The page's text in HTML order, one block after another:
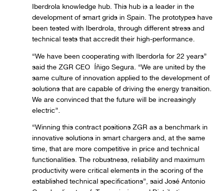
Iberdrola knowledge hub. This hub is a leader in the
development of smart grids in Spain. The prototypes have
been tested with Iberdrola, through different stress and
technical tests that accredit their high-performance.
“We have been cooperating with Iberdorla for 22 years”
said the ZGR CEO Íñigo Segura. “We are united by the
same culture of innovation applied to the development of
solutions that are capable of driving the energy transition.
We are convinced that the future will be increasingly
electric”.
“Winning this contract positions ZGR as a benchmark in
innovative solutions in smart chargers and, at the same
time, that are more competitive in price and technical
functionalities. The robustness, reliability and maximum
productivity were critical elements in the scoring of the
established technical specifications”, said José Antonio